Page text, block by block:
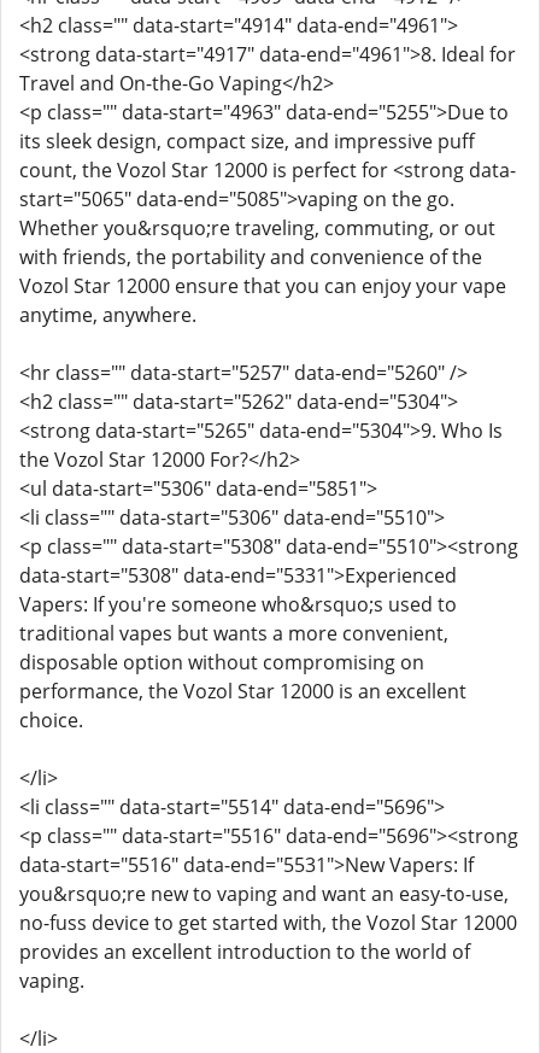
<h2 class="" data-start="4914" data-end="4961">
<strong data-start="4917" data-end="4961">8. Ideal for
Travel and On-the-Go Vaping</h2>
<p class="" data-start="4963" data-end="5255">Due to
its sleek design, compact size, and impressive puff
count, the Vozol Star 12000 is perfect for <strong data-
start="5065" data-end="5085">vaping on the go.
Whether you&rsquo;re traveling, commuting, or out
with friends, the portability and convenience of the
Vozol Star 12000 ensure that you can enjoy your vape
anytime, anywhere.
<hr class="" data-start="5257" data-end="5260" />
<h2 class="" data-start="5262" data-end="5304">
<strong data-start="5265" data-end="5304">9. Who Is
the Vozol Star 12000 For?</h2>
<ul data-start="5306" data-end="5851">
<li class="" data-start="5306" data-end="5510">
<p class="" data-start="5308" data-end="5510"><strong
data-start="5308" data-end="5331">Experienced
Vapers: If you're someone who&rsquo;s used to
traditional vapes but wants a more convenient,
disposable option without compromising on
performance, the Vozol Star 12000 is an excellent
choice.
</li>
<li class="" data-start="5514" data-end="5696">
<p class="" data-start="5516" data-end="5696"><strong
data-start="5516" data-end="5531">New Vapers: If
you&rsquo;re new to vaping and want an easy-to-use,
no-fuss device to get started with, the Vozol Star 12000
provides an excellent introduction to the world of
vaping.
</li>